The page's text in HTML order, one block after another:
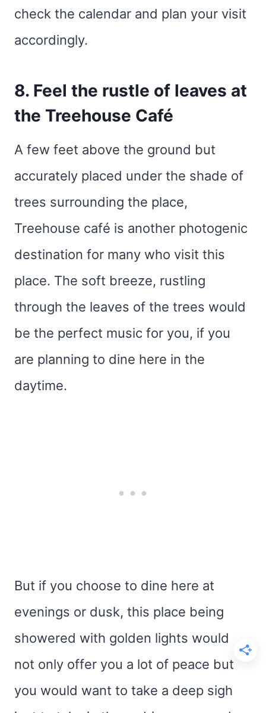
check the calendar and plan your visit
accordingly.
8. Feel the rustle of leaves at
the Treehouse Café
A few feet above the ground but
accurately placed under the shade of
trees surrounding the place,
Treehouse café is another photogenic
destination for many who visit this
place. The soft breeze, rustling
through the leaves of the trees would
be the perfect music for you, if you
are planning to dine here in the
daytime.
But if you choose to dine here at
evenings or dusk, this place being
showered with golden lights would
not only offer you a lot of peace but
you would want to take a deep sigh